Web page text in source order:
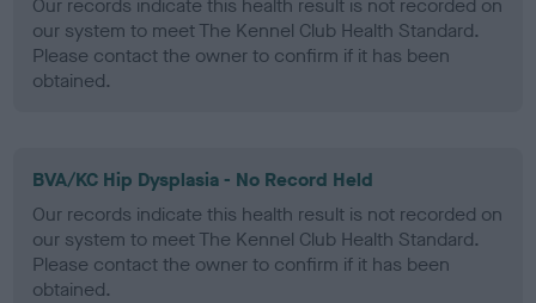
Our records indicate this health result is not recorded on
our system to meet The Kennel Club Health Standard.
Please contact the owner to confirm if it has been
obtained.
BVA/KC Hip Dysplasia - No Record Held
Our records indicate this health result is not recorded on
our system to meet The Kennel Club Health Standard.
Please contact the owner to confirm if it has been
obtained.